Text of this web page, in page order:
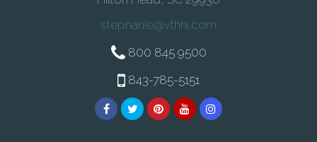
stephanie@vthhi.com
800 845 9500
843-785-5151